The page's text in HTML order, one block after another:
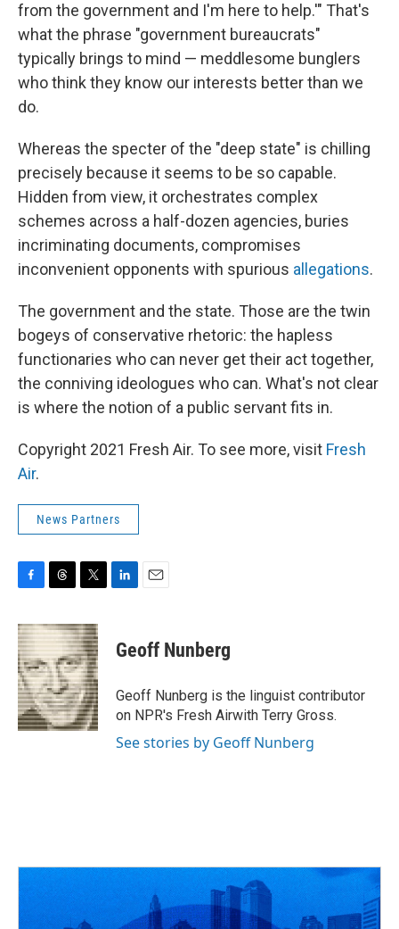
from the government and I'm here to help.'" That's
what the phrase "government bureaucrats"
typically brings to mind — meddlesome bunglers
who think they know our interests better than we
do.
Whereas the specter of the "deep state" is chilling
precisely because it seems to be so capable.
Hidden from view, it orchestrates complex
schemes across a half-dozen agencies, buries
incriminating documents, compromises
inconvenient opponents with spurious allegations.
The government and the state. Those are the twin
bogeys of conservative rhetoric: the hapless
functionaries who can never get their act together,
the conniving ideologues who can. What's not clear
is where the notion of a public servant fits in.
Copyright 2021 Fresh Air. To see more, visit Fresh
Air.
News Partners
c
e
b
o
o
k
r
a
d
s
i
t
t
e
r
k
e
n
i
l
Geoff Nunberg
Geoff Nunberg is the linguist contributor
on NPR's Fresh Airwith Terry Gross.
See stories by Geoff Nunberg